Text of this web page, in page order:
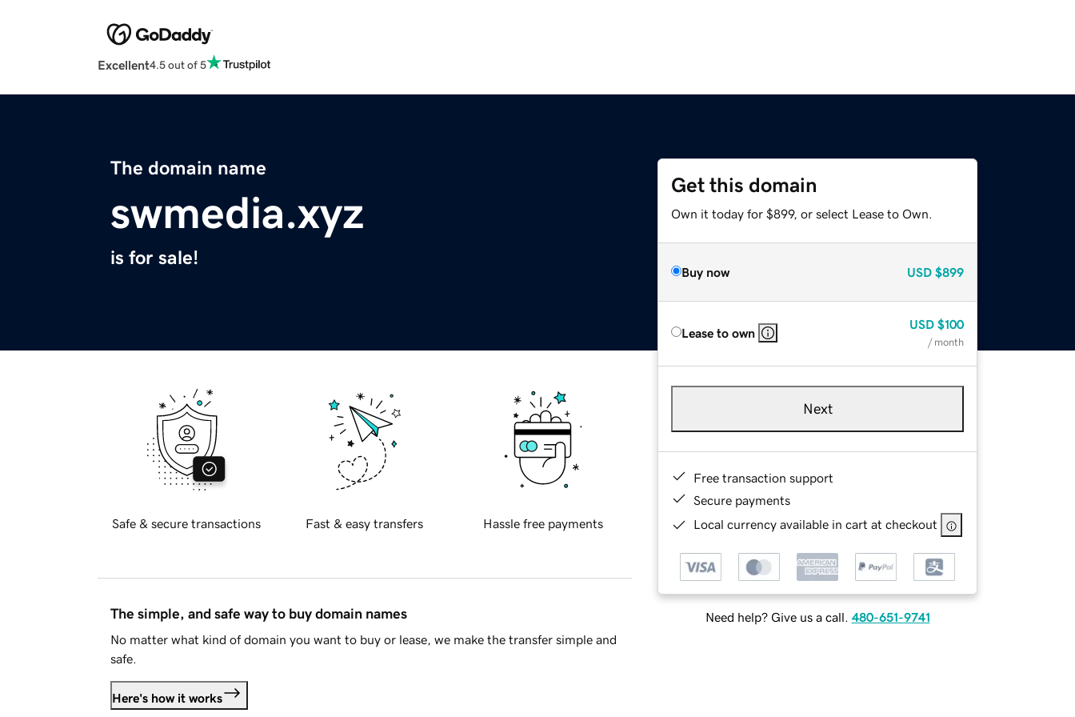
Excellent4.5 out of 5
The domain name
swmedia.xyz
is for sale!
Get this domain
Own it today for $899, or select Lease to Own.
Buy now USD $899
Lease to own
USD $100
/ month
Next
Free transaction support
Secure payments
Local currency available in cart at checkout
Need help? Give us a call. 480-651-9741
Safe & secure transactions Fast & easy transfers Hassle free payments
The simple, and safe way to buy domain names
No matter what kind of domain you want to buy or lease, we make the transfer simple and
safe.
Here's how it works